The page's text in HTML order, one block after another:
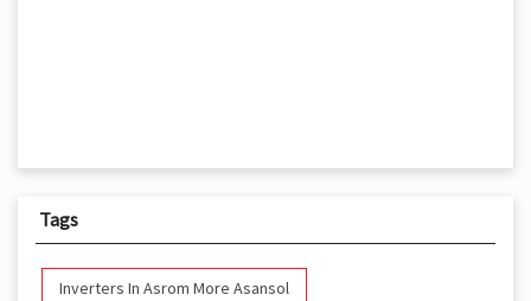
Tags
Inverters In Asrom More Asansol